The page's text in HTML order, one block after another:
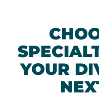
through PADI
practical skills.
goal is to learn —
impressive dive
Discover some of the
from the volcanic
YOUR